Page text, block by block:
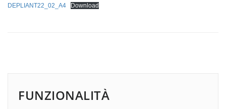
DEPLIANT22_02_A4 Download
FUNZIONALITÀ